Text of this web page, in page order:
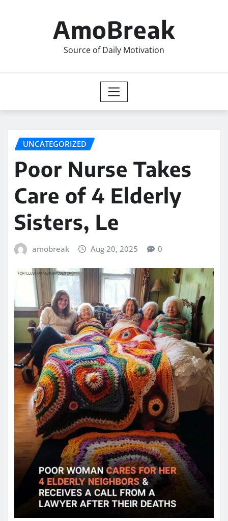
AmoBreak
Source of Daily Motivation
UNCATEGORIZED
Poor Nurse Takes
Care of 4 Elderly
Sisters, Le
amobreak Aug 20, 2025 0